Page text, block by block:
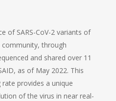
of SARS-CoV-2 variants of
through
and shared over 11
as of May 2022. This
provides a unique
of the virus in near real-